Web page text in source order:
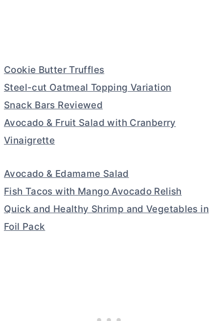
Cookie Butter Truffles
Steel-cut Oatmeal Topping Variation
Snack Bars Reviewed
Avocado & Fruit Salad with Cranberry
Vinaigrette
Avocado & Edamame Salad
Fish Tacos with Mango Avocado Relish
Quick and Healthy Shrimp and Vegetables in
Foil Pack